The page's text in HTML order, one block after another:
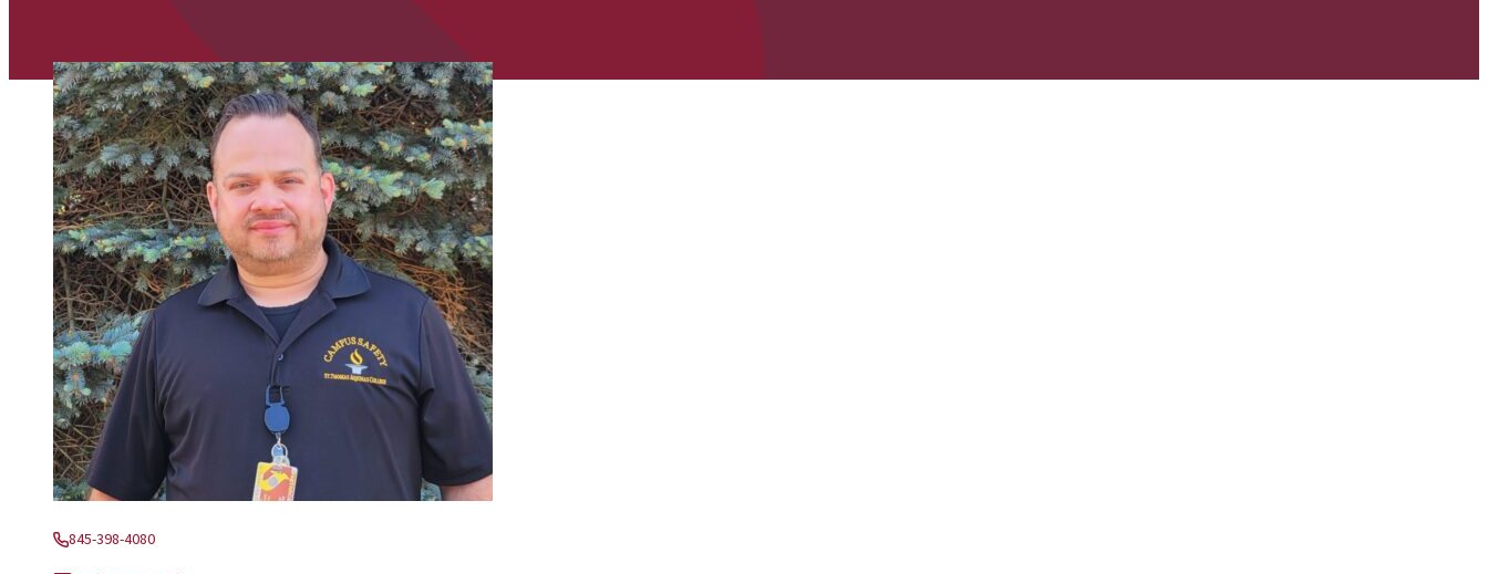
Phone:
845-398-4080